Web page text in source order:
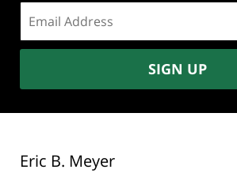
address:
SIGN UP
Eric B. Meyer